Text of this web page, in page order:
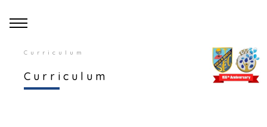
Curriculum
Curriculum